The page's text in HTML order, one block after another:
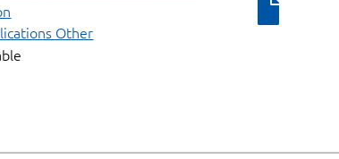
Other